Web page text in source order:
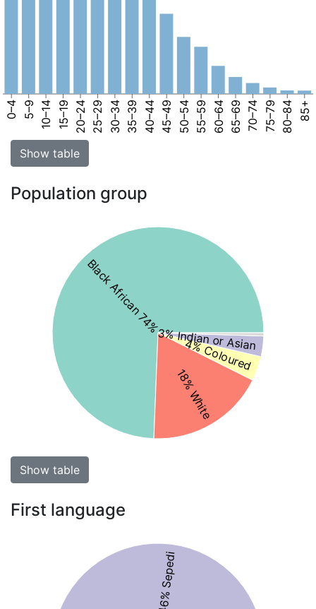
0–4 5–9 10–14 15–19 20–24 25–29 30–34 35–39 40–44 45–49 50–54 55–59 60–64 65–69 70–74 75–79 80–84 85+
Show table
Population group
Black African 74%
18% White
4% Coloured
3% Indian or Asian
Show table
First language
46% Sepedi